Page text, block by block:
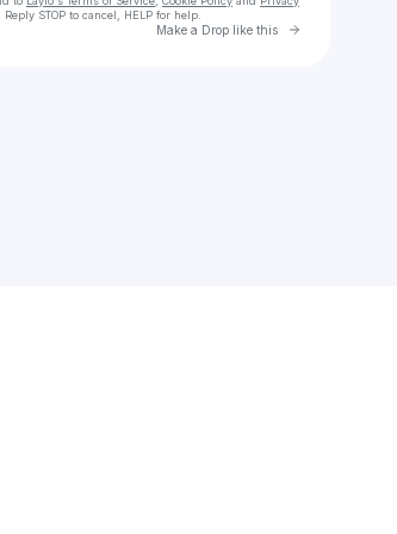
STOP to cancel, HELP for help.
Make a Drop like this Go to